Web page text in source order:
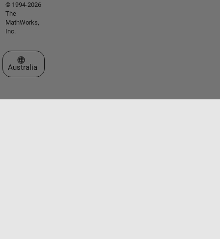
© 1994-2026
The
MathWorks,
Inc.
Select a Web Site
Australia